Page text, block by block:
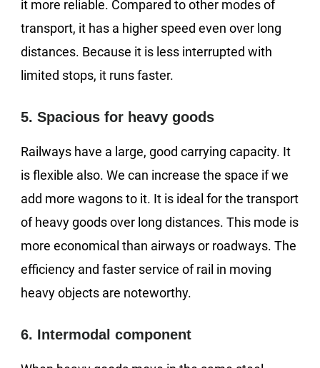
it more reliable. Compared to other modes of
transport, it has a higher speed even over long
distances. Because it is less interrupted with
limited stops, it runs faster.
5. Spacious for heavy goods
Railways have a large, good carrying capacity. It
is flexible also. We can increase the space if we
add more wagons to it. It is ideal for the transport
of heavy goods over long distances. This mode is
more economical than airways or roadways. The
efficiency and faster service of rail in moving
heavy objects are noteworthy.
6. Intermodal component